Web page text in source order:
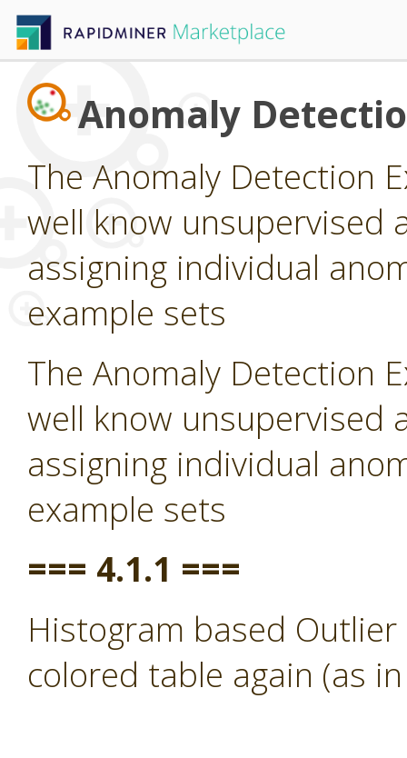
Anomaly
The Anomaly Detection
well know unsupervised
assigning individual
example sets
The Anomaly Detection
well know unsupervised
assigning individual
example sets
=== 4.1.1 ===
Histogram based
colored table again (as